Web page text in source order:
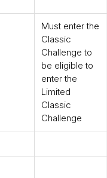
Must enter the
Classic
Challenge to
be eligible to
enter the
Limited
Classic
Challenge